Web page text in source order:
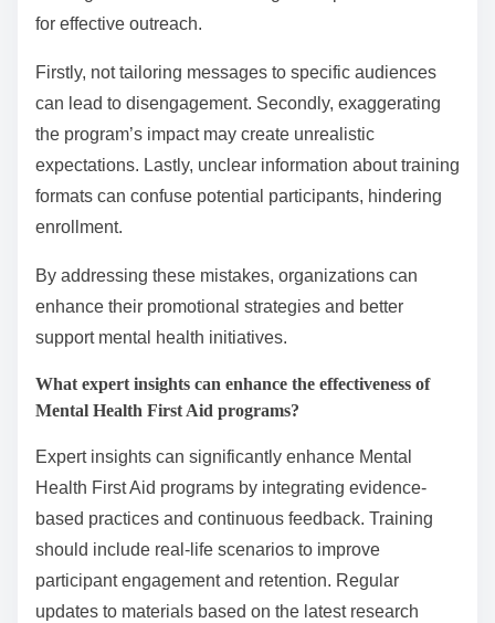
for effective outreach.
Firstly, not tailoring messages to specific audiences
can lead to disengagement. Secondly, exaggerating
the program’s impact may create unrealistic
expectations. Lastly, unclear information about training
formats can confuse potential participants, hindering
enrollment.
By addressing these mistakes, organizations can
enhance their promotional strategies and better
support mental health initiatives.
What expert insights can enhance the effectiveness of
Mental Health First Aid programs?
Expert insights can significantly enhance Mental
Health First Aid programs by integrating evidence-
based practices and continuous feedback. Training
should include real-life scenarios to improve
participant engagement and retention. Regular
updates to materials based on the latest research